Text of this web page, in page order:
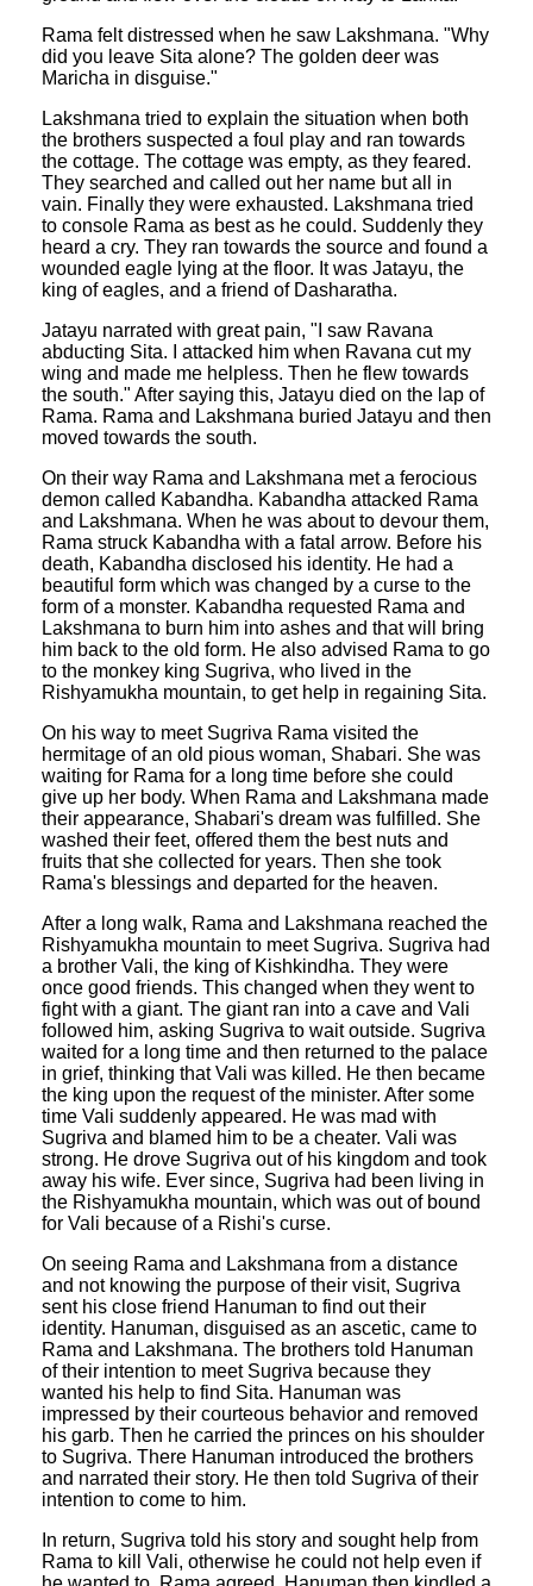
Rama felt distressed when he saw Lakshmana. "Why
did you leave Sita alone? The golden deer was
Maricha in disguise."
Lakshmana tried to explain the situation when both
the brothers suspected a foul play and ran towards
the cottage. The cottage was empty, as they feared.
They searched and called out her name but all in
vain. Finally they were exhausted. Lakshmana tried
to console Rama as best as he could. Suddenly they
heard a cry. They ran towards the source and found a
wounded eagle lying at the floor. It was Jatayu, the
king of eagles, and a friend of Dasharatha.
Jatayu narrated with great pain, "I saw Ravana
abducting Sita. I attacked him when Ravana cut my
wing and made me helpless. Then he flew towards
the south." After saying this, Jatayu died on the lap of
Rama. Rama and Lakshmana buried Jatayu and then
moved towards the south.
On their way Rama and Lakshmana met a ferocious
demon called Kabandha. Kabandha attacked Rama
and Lakshmana. When he was about to devour them,
Rama struck Kabandha with a fatal arrow. Before his
death, Kabandha disclosed his identity. He had a
beautiful form which was changed by a curse to the
form of a monster. Kabandha requested Rama and
Lakshmana to burn him into ashes and that will bring
him back to the old form. He also advised Rama to go
to the monkey king Sugriva, who lived in the
Rishyamukha mountain, to get help in regaining Sita.
On his way to meet Sugriva Rama visited the
hermitage of an old pious woman, Shabari. She was
waiting for Rama for a long time before she could
give up her body. When Rama and Lakshmana made
their appearance, Shabari's dream was fulfilled. She
washed their feet, offered them the best nuts and
fruits that she collected for years. Then she took
Rama's blessings and departed for the heaven.
After a long walk, Rama and Lakshmana reached the
Rishyamukha mountain to meet Sugriva. Sugriva had
a brother Vali, the king of Kishkindha. They were
once good friends. This changed when they went to
fight with a giant. The giant ran into a cave and Vali
followed him, asking Sugriva to wait outside. Sugriva
waited for a long time and then returned to the palace
in grief, thinking that Vali was killed. He then became
the king upon the request of the minister. After some
time Vali suddenly appeared. He was mad with
Sugriva and blamed him to be a cheater. Vali was
strong. He drove Sugriva out of his kingdom and took
away his wife. Ever since, Sugriva had been living in
the Rishyamukha mountain, which was out of bound
for Vali because of a Rishi's curse.
On seeing Rama and Lakshmana from a distance
and not knowing the purpose of their visit, Sugriva
sent his close friend Hanuman to find out their
identity. Hanuman, disguised as an ascetic, came to
Rama and Lakshmana. The brothers told Hanuman
of their intention to meet Sugriva because they
wanted his help to find Sita. Hanuman was
impressed by their courteous behavior and removed
his garb. Then he carried the princes on his shoulder
to Sugriva. There Hanuman introduced the brothers
and narrated their story. He then told Sugriva of their
intention to come to him.
In return, Sugriva told his story and sought help from
Rama to kill Vali, otherwise he could not help even if